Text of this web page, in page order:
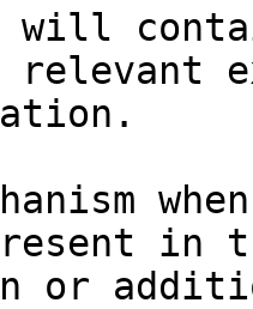
will
relevant
in
or